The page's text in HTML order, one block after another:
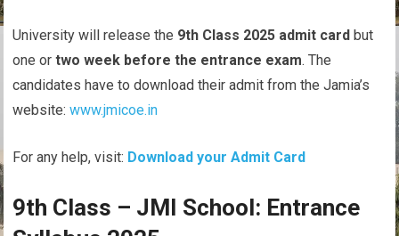
University will release the 9th Class 2025 admit card but
one ortwo week before the entrance exam. The
candidates have to download their admit from the Jamia’s
website:www.jmicoe.in
For any help, visit: Download your Admit Card
9th Class – JMI School: Entrance